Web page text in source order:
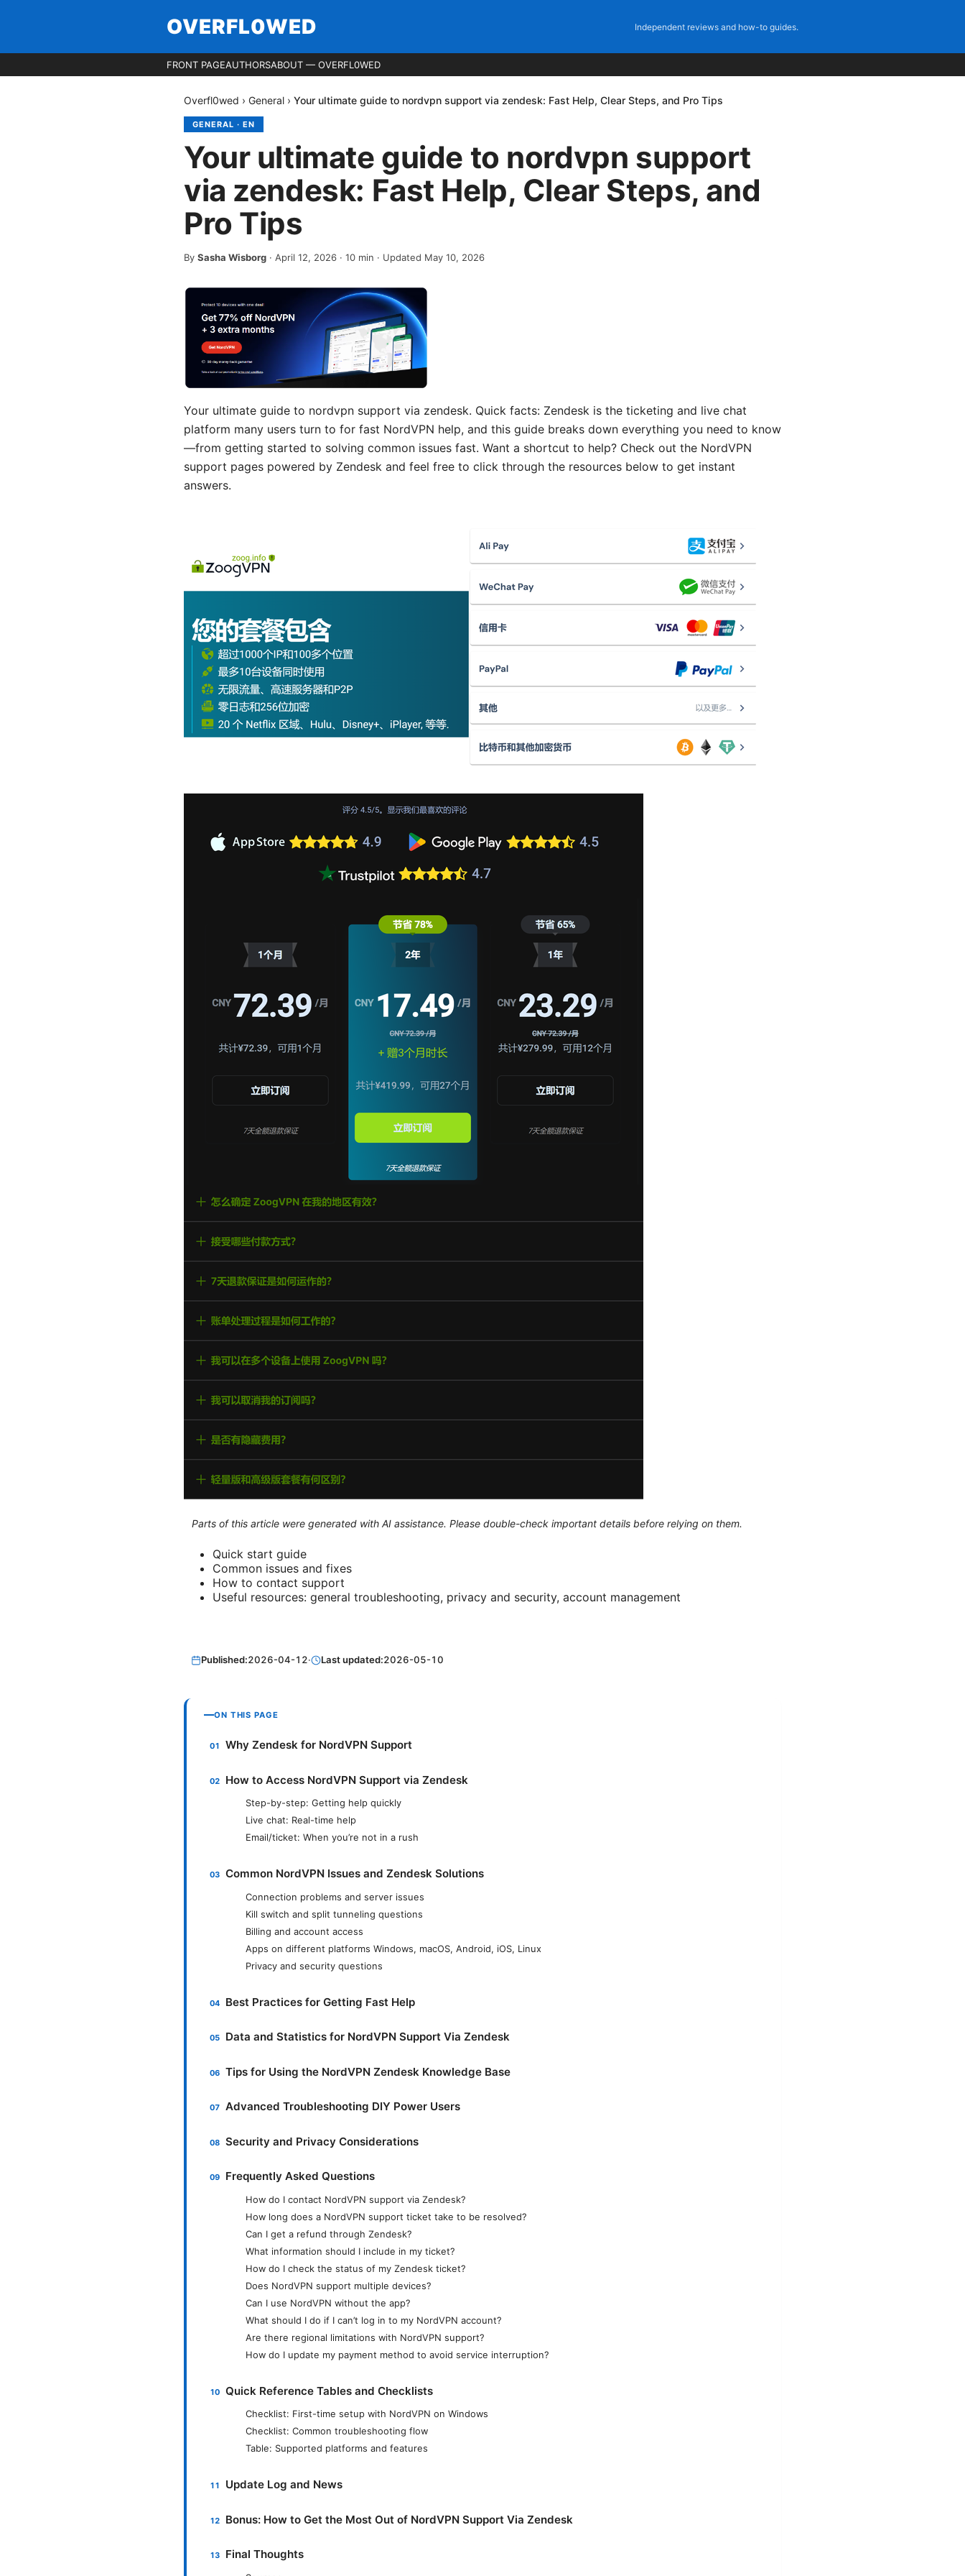
OVERFL0WED Independent reviews and how-to guides.
FRONT PAGEAUTHORSABOUT — OVERFL0WED
Overfl0wed › General › Your ultimate guide to nordvpn support via zendesk: Fast Help, Clear Steps, and Pro Tips
GENERAL · EN
Your ultimate guide to nordvpn support
via zendesk: Fast Help, Clear Steps, and
Pro Tips
By Sasha Wisborg · April 12, 2026 · 10 min · Updated May 10, 2026
Your ultimate guide to nordvpn support via zendesk. Quick facts: Zendesk is the ticketing and live chat
platform many users turn to for fast NordVPN help, and this guide breaks down everything you need to know
—from getting started to solving common issues fast. Want a shortcut to help? Check out the NordVPN
support pages powered by Zendesk and feel free to click through the resources below to get instant
answers.
Parts of this article were generated with AI assistance. Please double-check important details before relying on them.
Quick start guide
Common issues and fixes
How to contact support
Useful resources: general troubleshooting, privacy and security, account management
Published:2026-04-12· Last updated:2026-05-10
ON THIS PAGE
Why Zendesk for NordVPN Support
How to Access NordVPN Support via Zendesk
Step-by-step: Getting help quickly
Live chat: Real-time help
Email/ticket: When you’re not in a rush
Common NordVPN Issues and Zendesk Solutions
Connection problems and server issues
Kill switch and split tunneling questions
Billing and account access
Apps on different platforms Windows, macOS, Android, iOS, Linux
Privacy and security questions
Best Practices for Getting Fast Help
Data and Statistics for NordVPN Support Via Zendesk
Tips for Using the NordVPN Zendesk Knowledge Base
Advanced Troubleshooting DIY Power Users
Security and Privacy Considerations
Frequently Asked Questions
How do I contact NordVPN support via Zendesk?
How long does a NordVPN support ticket take to be resolved?
Can I get a refund through Zendesk?
What information should I include in my ticket?
How do I check the status of my Zendesk ticket?
Does NordVPN support multiple devices?
Can I use NordVPN without the app?
What should I do if I can’t log in to my NordVPN account?
Are there regional limitations with NordVPN support?
How do I update my payment method to avoid service interruption?
Quick Reference Tables and Checklists
Checklist: First-time setup with NordVPN on Windows
Checklist: Common troubleshooting flow
Table: Supported platforms and features
Update Log and News
Bonus: How to Get the Most Out of NordVPN Support Via Zendesk
Final Thoughts